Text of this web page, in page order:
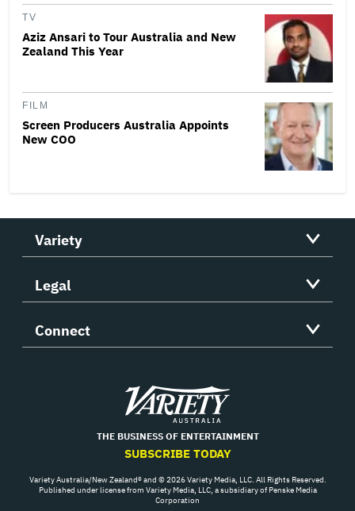
TV
Aziz Ansari to Tour Australia and New
Zealand This Year
FILM
Screen Producers Australia Appoints
New COO
Variety
Legal
Connect
Variety
THE BUSINESS OF ENTERTAINMENT
SUBSCRIBE TODAY
Variety Australia/New Zealand® and © 2026 Variety Media, LLC. All Rights Reserved.
Published under license from Variety Media, LLC, a subsidiary of Penske Media
Corporation